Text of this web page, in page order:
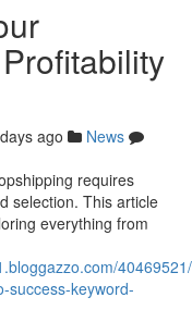
ago
News
requires
selection. This article
everything from
success-keyword-